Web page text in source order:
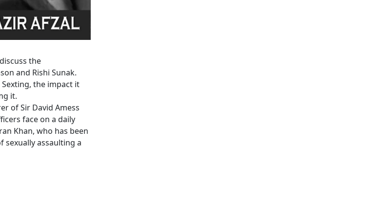
the
and Rishi Sunak.
the impact it
it.
of Sir David Amess
face on a daily
Khan, who has been
sexually assaulting a